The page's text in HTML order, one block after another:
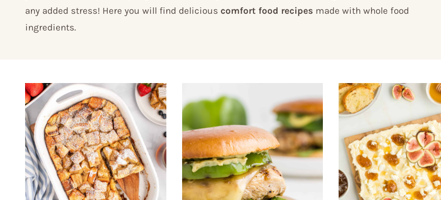
any added stress! Here you will find delicious comfort food recipes made with whole food
ingredients.